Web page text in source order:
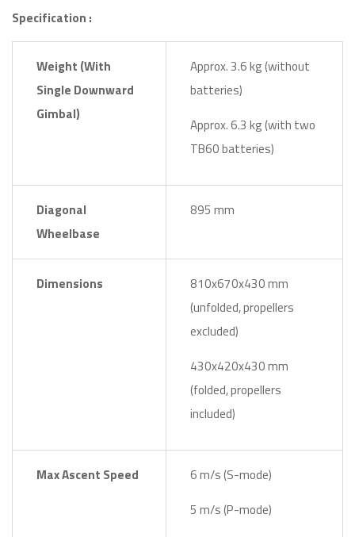
Specification :
Weight (With
Single Downward
Gimbal)
Approx. 3.6 kg (without
batteries)
Approx. 6.3 kg (with two
TB60 batteries)
Diagonal
Wheelbase
895 mm
Dimensions
810x670x430 mm
(unfolded, propellers
excluded)
430x420x430 mm
(folded, propellers
included)
Max Ascent Speed
6 m/s (S-mode)
5 m/s (P-mode)